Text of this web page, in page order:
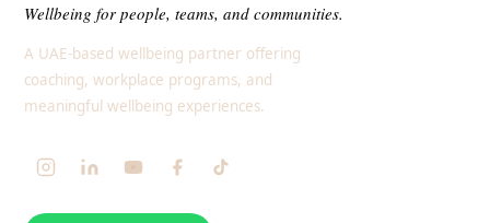
Wellbeing for people, teams, and communities.
A UAE-based wellbeing partner offering
coaching, workplace programs, and
meaningful wellbeing experiences.